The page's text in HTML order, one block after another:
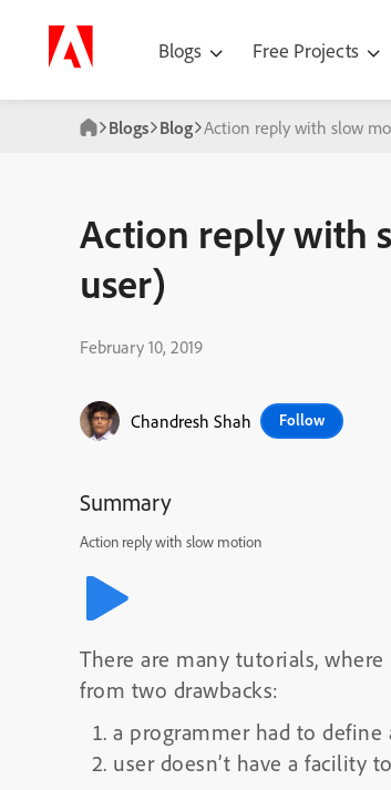
Blogs Free Projects
Blogs Blog Action reply with slow
Action reply with
user)
February 10, 2019
Chandresh Shah Follow
Summary
Action reply with slow motion
There are many tutorials,
from two drawbacks:
a programmer had to
user doesn’t have a facility